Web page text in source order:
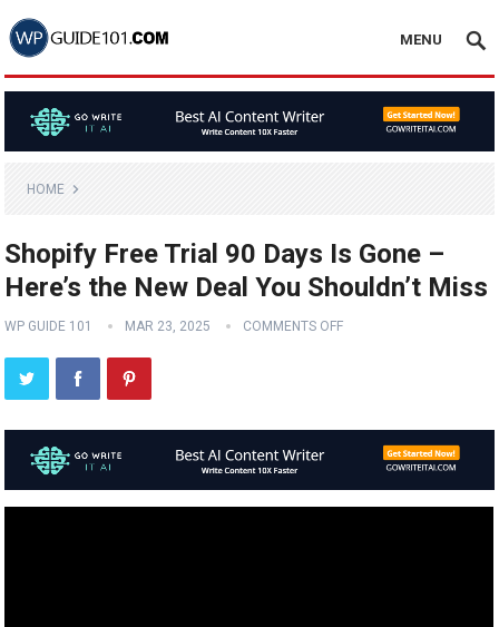
MENU
HOME
Shopify Free Trial 90 Days Is Gone –
Here’s the New Deal You Shouldn’t Miss
WP GUIDE 101 MAR 23, 2025 COMMENTS OFF